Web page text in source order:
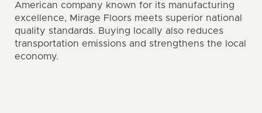
American company known for its manufacturing
excellence, Mirage Floors meets superior national
quality standards. Buying locally also reduces
transportation emissions and strengthens the local
economy.